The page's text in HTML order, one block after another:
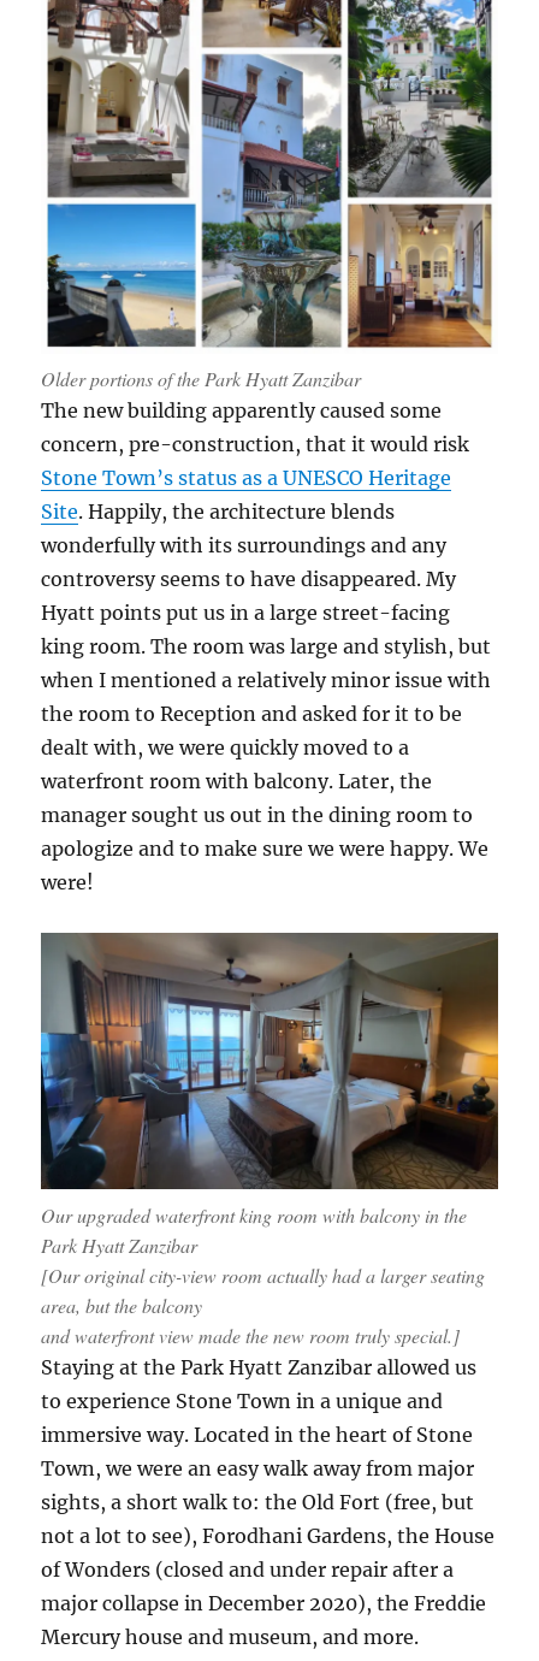
Older portions of the Park Hyatt Zanzibar
The new building apparently caused some
concern, pre-construction, that it would risk
Stone Town’s status as a UNESCO Heritage
Site. Happily, the architecture blends
wonderfully with its surroundings and any
controversy seems to have disappeared. My
Hyatt points put us in a large street-facing
king room. The room was large and stylish, but
when I mentioned a relatively minor issue with
the room to Reception and asked for it to be
dealt with, we were quickly moved to a
waterfront room with balcony. Later, the
manager sought us out in the dining room to
apologize and to make sure we were happy. We
were!
Our upgraded waterfront king room with balcony in the
Park Hyatt Zanzibar
[Our original city-view room actually had a larger seating
area, but the balcony
and waterfront view made the new room truly special.]
Staying at the Park Hyatt Zanzibar allowed us
to experience Stone Town in a unique and
immersive way. Located in the heart of Stone
Town, we were an easy walk away from major
sights, a short walk to: the Old Fort (free, but
not a lot to see), Forodhani Gardens, the House
of Wonders (closed and under repair after a
major collapse in December 2020), the Freddie
Mercury house and museum, and more.